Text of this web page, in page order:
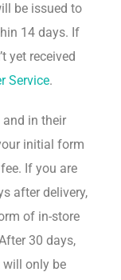
be issued to
14 days. If
yet received
Service.
and in their
initial form
If you are
after delivery,
of in-store
30 days,
only be